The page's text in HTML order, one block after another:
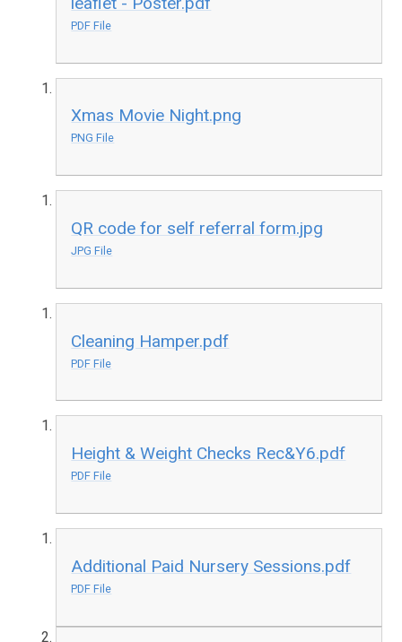
PDF File
Xmas Movie Night.png
PNG File
QR code for self referral form.jpg
JPG File
Cleaning Hamper.pdf
PDF File
Height & Weight Checks Rec&Y6.pdf
PDF File
Additional Paid Nursery Sessions.pdf
PDF File